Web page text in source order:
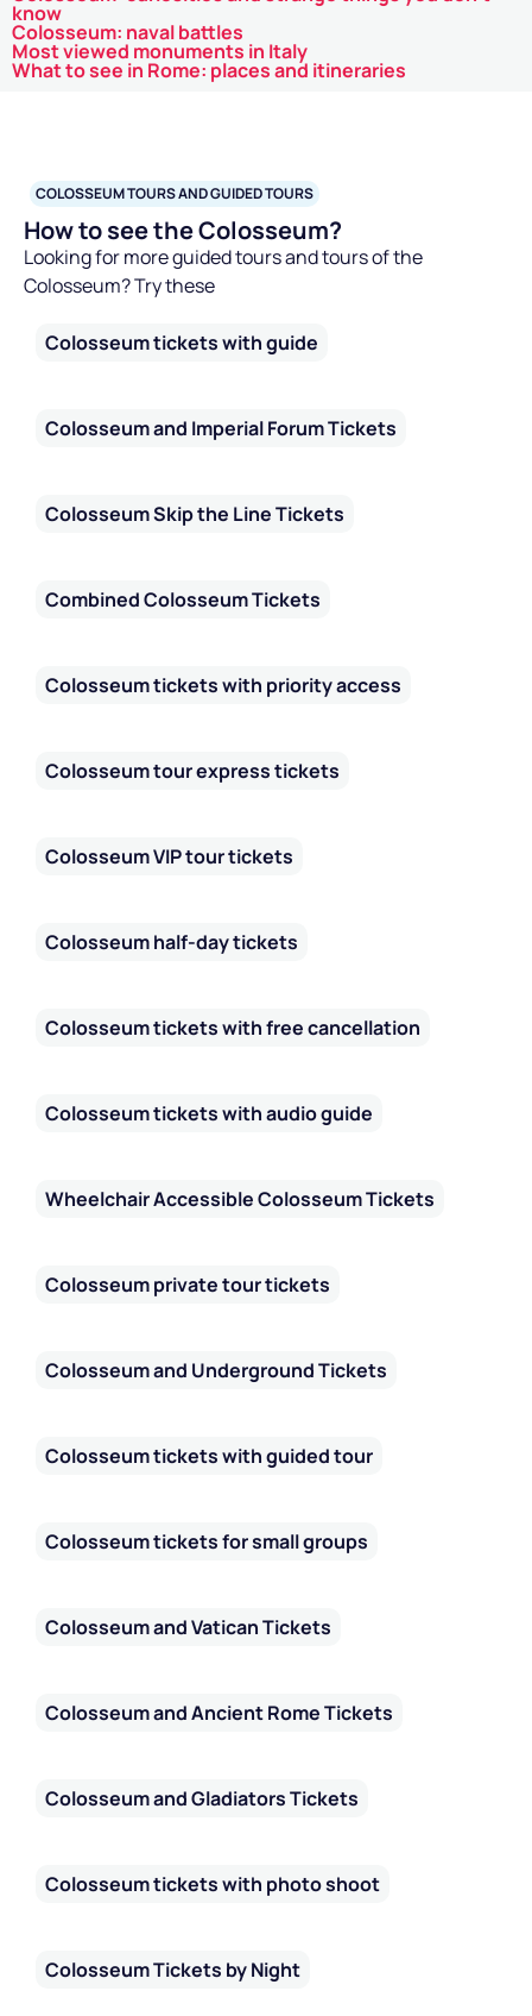
know
Colosseum: naval battles
Most viewed monuments in Italy
What to see in Rome: places and itineraries
COLOSSEUM TOURS AND GUIDED TOURS
How to see the Colosseum?
Looking for more guided tours and tours of the
Colosseum? Try these
Colosseum tickets with guide
Colosseum and Imperial Forum Tickets
Colosseum Skip the Line Tickets
Combined Colosseum Tickets
Colosseum tickets with priority access
Colosseum tour express tickets
Colosseum VIP tour tickets
Colosseum half-day tickets
Colosseum tickets with free cancellation
Colosseum tickets with audio guide
Wheelchair Accessible Colosseum Tickets
Colosseum private tour tickets
Colosseum and Underground Tickets
Colosseum tickets with guided tour
Colosseum tickets for small groups
Colosseum and Vatican Tickets
Colosseum and Ancient Rome Tickets
Colosseum and Gladiators Tickets
Colosseum tickets with photo shoot
Colosseum Tickets by Night